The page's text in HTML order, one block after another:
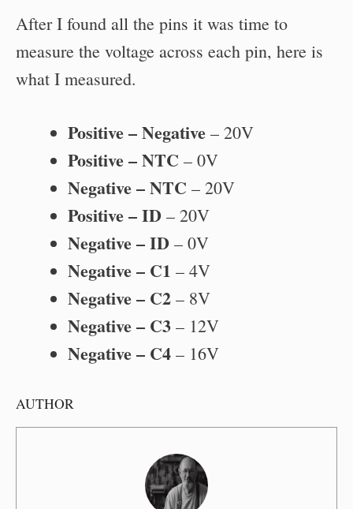
After I found all the pins it was time to
measure the voltage across each pin, here is
what I measured.
Positive – Negative – 20V
Positive – NTC – 0V
Negative – NTC – 20V
Positive – ID – 20V
Negative – ID – 0V
Negative – C1 – 4V
Negative – C2 – 8V
Negative – C3 – 12V
Negative – C4 – 16V
AUTHOR